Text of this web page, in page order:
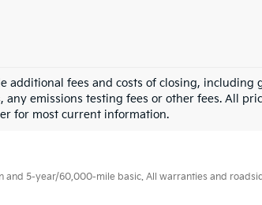
additional fees and costs of closing,
any emissions testing fees or other fees. All
for most current information.
5-year/60,000-mile basic. All warranties and